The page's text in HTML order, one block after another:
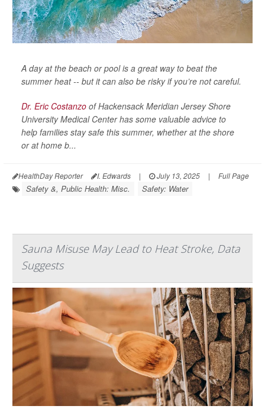
A day at the beach or pool is a great way to beat the
summer heat -- but it can also be risky if you’re not careful.
Dr. Eric Costanzo of Hackensack Meridian Jersey Shore
University Medical Center has some valuable advice to
help families stay safe this summer, whether at the shore
or at home b...
HealthDay Reporter I. Edwards | July 13, 2025 | Full Page
Safety &, Public Health: Misc. Safety: Water
Sauna Misuse May Lead to Heat Stroke, Data
Suggests